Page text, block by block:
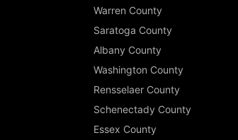
Warren County
Saratoga County
Albany County
Washington County
Rensselaer County
Schenectady County
Essex County